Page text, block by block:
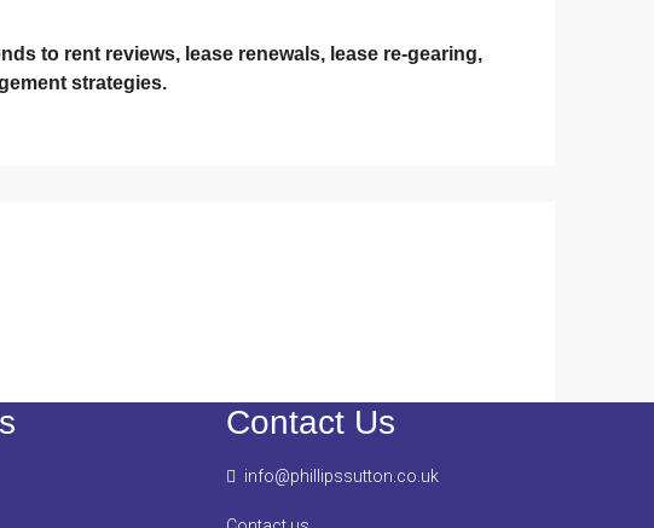
to rent reviews, lease renewals, lease re-gearing,
strategies.
Contact Us
info@phillipssutton.co.uk